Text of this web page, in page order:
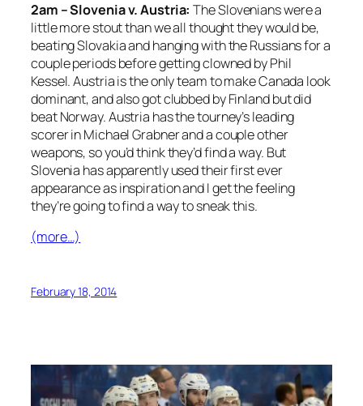
2am – Slovenia v. Austria:The Slovenians were a
little more stout than we all thought they would be,
beating Slovakia and hanging with the Russians for a
couple periods before getting clowned by Phil
Kessel. Austria is the only team to make Canada look
dominant, and also got clubbed by Finland but did
beat Norway. Austria has the tourney’s leading
scorer in Michael Grabner and a couple other
weapons, so you’d think they’d find a way. But
Slovenia has apparently used their first ever
appearance as inspiration and I get the feeling
they’re going to find a way to sneak this.
(more…)
February 18, 2014